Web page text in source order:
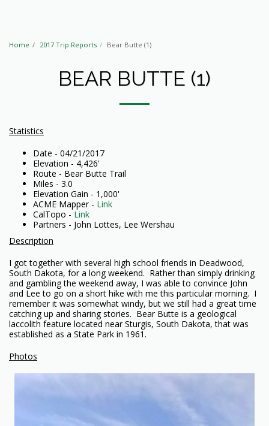
Home 2017 Trip Reports Bear Butte (1)
BEAR BUTTE (1)
Statistics
Date - 04/21/2017
Elevation - 4,426'
Route - Bear Butte Trail
Miles - 3.0
Elevation Gain - 1,000'
ACME Mapper - Link
CalTopo - Link
Partners - John Lottes, Lee Wershau
Description
I got together with several high school friends in Deadwood,
South Dakota, for a long weekend. Rather than simply drinking
and gambling the weekend away, I was able to convince John
and Lee to go on a short hike with me this particular morning. I
remember it was somewhat windy, but we still had a great time
catching up and sharing stories. Bear Butte is a geological
laccolith feature located near Sturgis, South Dakota, that was
established as a State Park in 1961.
Photos